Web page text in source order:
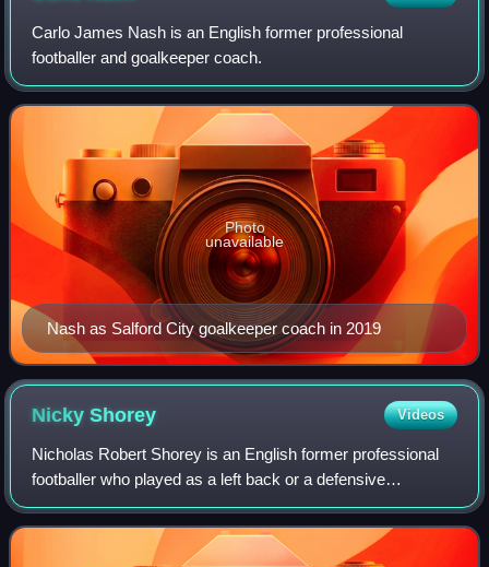
Carlo James Nash is an English former professional
footballer and goalkeeper coach.
Nash as Salford City goalkeeper coach in 2019
Photo
unavailable
NickyShorey Videos
Nicholas Robert Shorey is an English former professional
footballer who played as a left back or a defensive
midfielder.